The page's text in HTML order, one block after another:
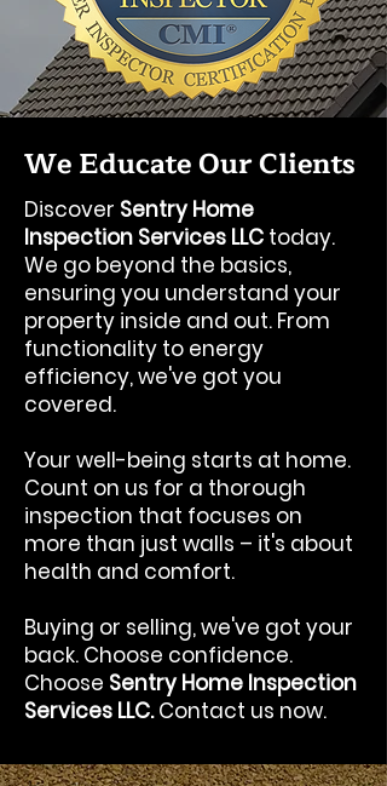
We Educate Our Clients
Discover Sentry Home
Inspection Services LLC today.
We go beyond the basics,
ensuring you understand your
property inside and out. From
functionality to energy
efficiency, we've got you
covered.
Your well-being starts at home.
Count on us for a thorough
inspection that focuses on
more than just walls – it's about
health and comfort.
Buying or selling, we've got your
back. Choose confidence.
Choose Sentry Home Inspection
Services LLC.Contact us now.